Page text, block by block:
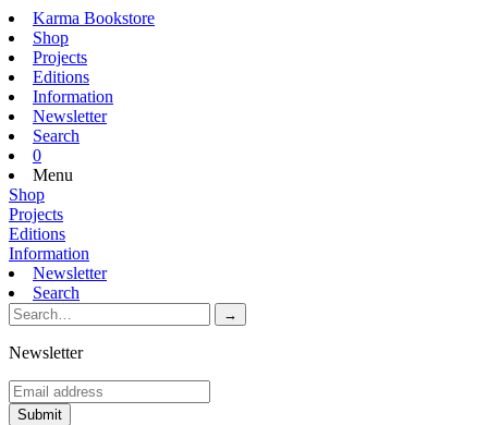
Karma Bookstore
Shop
Projects
Editions
Information
Newsletter
Search
0
Menu
Shop
Projects
Editions
Information
Newsletter
Search
Newsletter